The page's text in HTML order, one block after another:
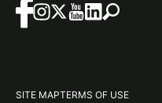
SITE MAPTERMS OF USE